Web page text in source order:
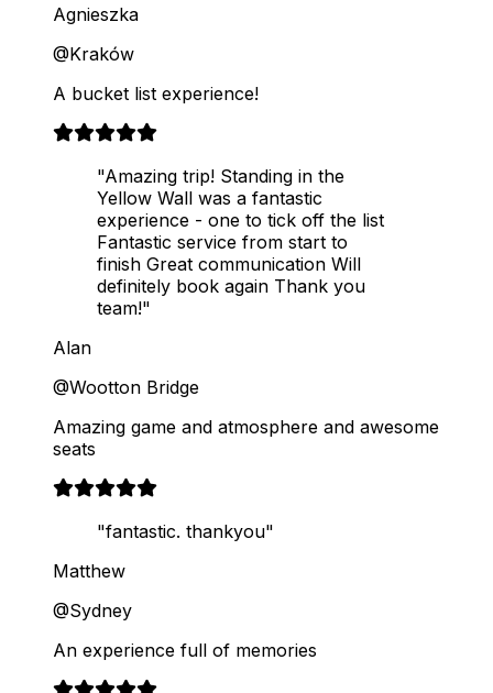
Agnieszka
@Kraków
A bucket list experience!
"Amazing trip! Standing in the
Yellow Wall was a fantastic
experience - one to tick off the list
Fantastic service from start to
finish Great communication Will
definitely book again Thank you
team!"
Alan
@Wootton Bridge
Amazing game and atmosphere and awesome
seats
"fantastic. thankyou"
Matthew
@Sydney
An experience full of memories